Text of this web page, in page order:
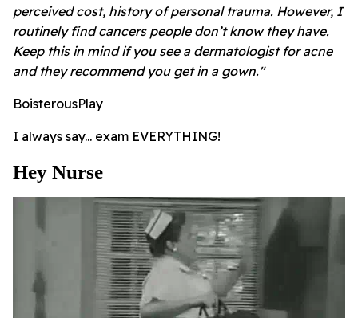
perceived cost, history of personal trauma. However, I
routinely find cancers people don’t know they have.
Keep this in mind if you see a dermatologist for acne
and they recommend you get in a gown."
BoisterousPlay
I always say... exam EVERYTHING!
Hey Nurse